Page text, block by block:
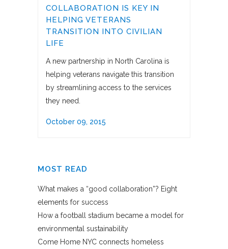
COLLABORATION IS KEY IN
HELPING VETERANS
TRANSITION INTO CIVILIAN
LIFE
A new partnership in North Carolina is
helping veterans navigate this transition
by streamlining access to the services
they need.
October 09, 2015
MOST READ
What makes a “good collaboration”? Eight
elements for success
How a football stadium became a model for
environmental sustainability
Come Home NYC connects homeless